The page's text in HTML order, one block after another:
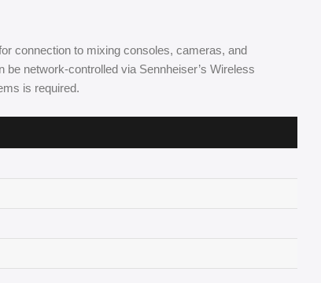
connection to mixing consoles, cameras, and
network-controlled via Sennheiser’s Wireless
is required.